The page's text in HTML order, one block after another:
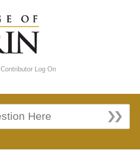
Contributor Log On